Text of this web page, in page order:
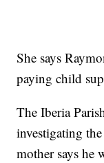
She says
paying child
The Iberia
investigating
mother says he